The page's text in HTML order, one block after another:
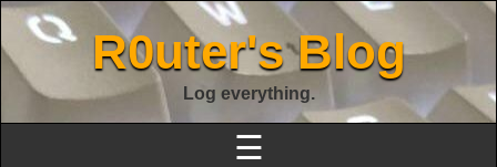
R0uter's Blog
Log everything.
☰